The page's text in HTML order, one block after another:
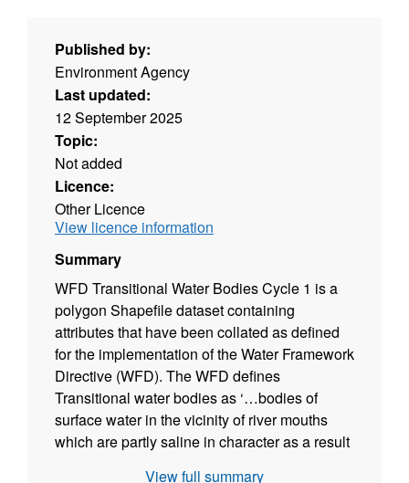
Published by:
Environment Agency
Last updated:
12 September 2025
Topic:
Not added
Licence:
Other Licence
View licence information
Summary
WFD Transitional Water Bodies Cycle 1 is a
polygon Shapefile dataset containing
attributes that have been collated as defined
for the implementation of the Water Framework
Directive (WFD). The WFD defines
Transitional water bodies as ‘…bodies of
surface water in the vicinity of river mouths
which are partly saline in character as a result
View full summary